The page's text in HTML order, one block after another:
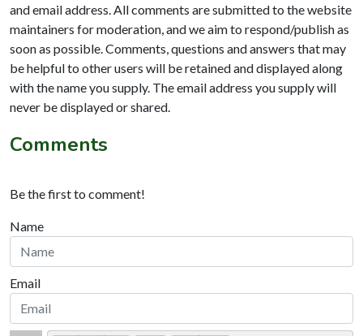
and email address. All comments are submitted to the website
maintainers for moderation, and we aim to respond/publish as
soon as possible. Comments, questions and answers that may
be helpful to other users will be retained and displayed along
with the name you supply. The email address you supply will
never be displayed or shared.
Comments
Be the first to comment!
Name
Email